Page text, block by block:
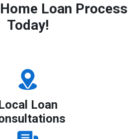
Loan Process
Today!
Loan